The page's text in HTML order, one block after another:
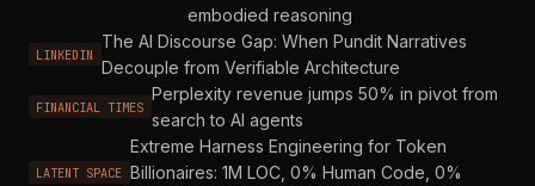
embodied reasoning
LINKEDIN
The AI Discourse Gap: When Pundit Narratives
Decouple from Verifiable Architecture
FINANCIAL TIMES
Perplexity revenue jumps 50% in pivot from
search to AI agents
LATENT SPACE
Extreme Harness Engineering for Token
Billionaires: 1M LOC, 0% Human Code, 0%